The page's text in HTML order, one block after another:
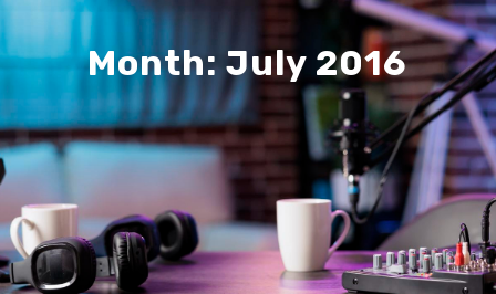
Month:July 2016